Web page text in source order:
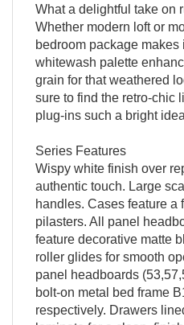
What a delightful take on
Whether modern loft or
bedroom package
whitewash palette
grain for that weathered
sure to find the retro-chic
plug-ins such a bright
Series Features
Wispy white finish over
authentic touch. Large
handles. Cases feature a
pilasters. All panel
feature decorative matte
roller glides for smooth
panel headboards
bolt-on metal bed frame
respectively. Drawers